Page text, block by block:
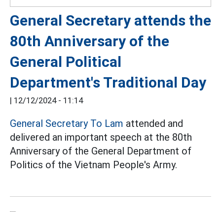
General Secretary attends the
80th Anniversary of the
General Political
Department's Traditional Day
| 12/12/2024 - 11:14
General Secretary To Lam attended and
delivered an important speech at the 80th
Anniversary of the General Department of
Politics of the Vietnam People's Army.